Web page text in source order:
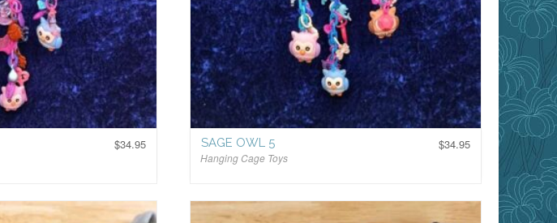
$34.95 $34.95
SAGE OWL 5
Hanging Cage Toys